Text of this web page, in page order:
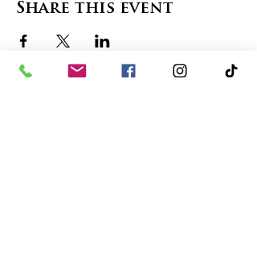
Share this event